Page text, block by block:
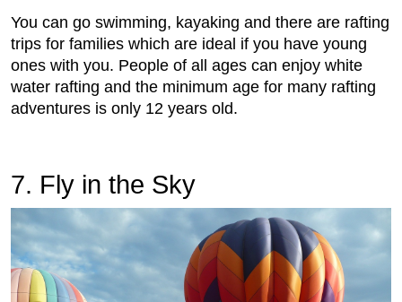
You can go swimming, kayaking and there are rafting
trips for families which are ideal if you have young
ones with you. People of all ages can enjoy white
water rafting and the minimum age for many rafting
adventures is only 12 years old.
7. Fly in the Sky